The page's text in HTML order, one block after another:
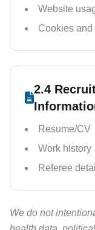
Website
Cookies
2.4
Resume/CV
Work history
Referee
We do not